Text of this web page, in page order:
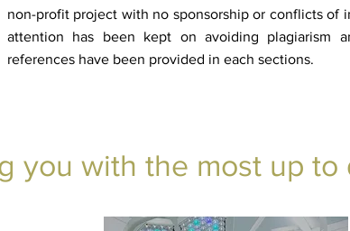
non-profit project with no sponsorship or conflicts of
attention has been kept on avoiding plagiarism
references have been provided in each sections.
you with the most up